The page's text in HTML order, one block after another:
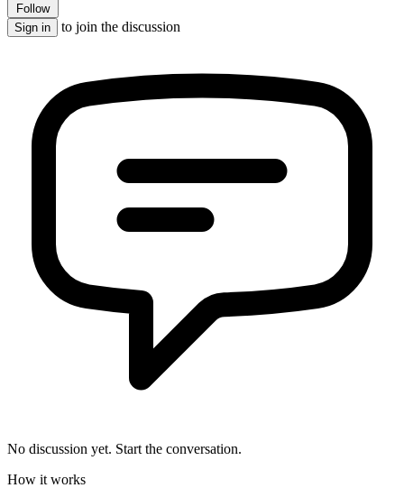
Follow
Sign in
to join the discussion
No discussion yet. Start the conversation.
How it works